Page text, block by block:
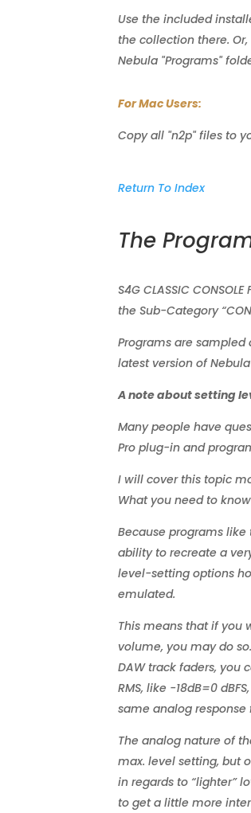
Use the included
the collection there.
Nebula "Programs"
For Mac Users:
Copy all "n2p" files to
Return To Index
The
S4G CLASSIC
the Sub-Category
Programs are sampled
latest version of
A note about setting
Many people have
Pro plug-in and
I will cover this topic
What you need to
Because programs like
ability to recreate a
level-setting options
emulated.
This means that if you
volume, you may do
DAW track faders, you
RMS, like -18dB=0
same analog response
The analog nature of
max. level setting, but
in regards to “lighter”
to get a little more